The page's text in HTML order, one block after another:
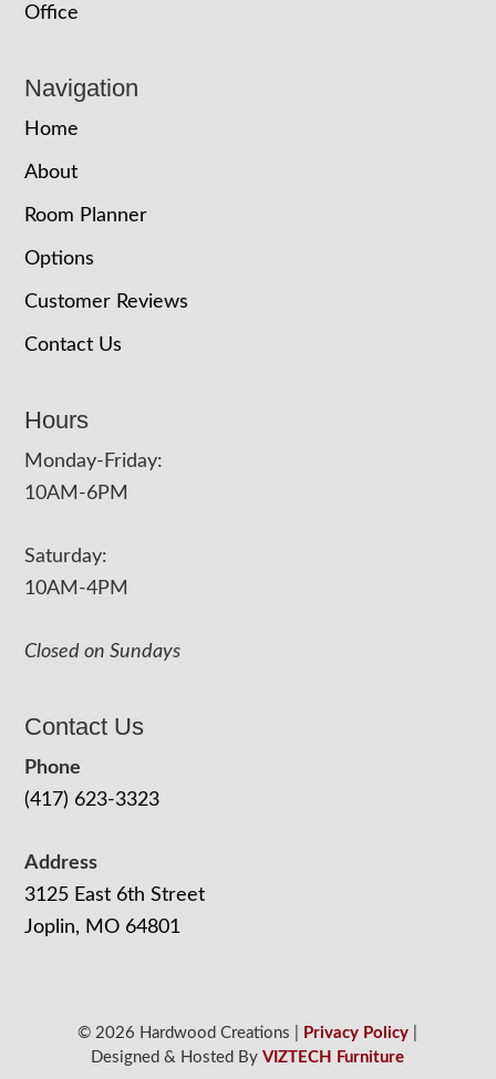
Office
Navigation
Home
About
Room Planner
Options
Customer Reviews
Contact Us
Hours
Monday-Friday:
10AM-6PM
Saturday:
10AM-4PM
Closed on Sundays
Contact Us
Phone
(417) 623-3323
Address
3125 East 6th Street
Joplin, MO 64801
© 2026 Hardwood Creations | Privacy Policy
Designed & Hosted ByVIZTECH Furniture